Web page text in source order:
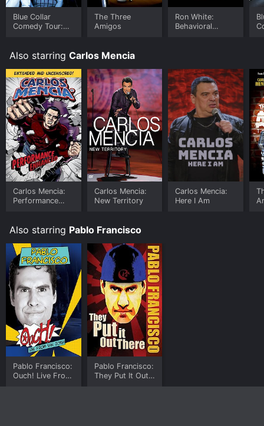
Blue Collar
Comedy Tour:
The Three
Amigos
Ron White:
Behavioral
Also starring Carlos Mencia
Carlos Mencia:
Performance
Carlos Mencia:
New Territory
Carlos Mencia:
Here I Am
Also starring Pablo Francisco
Pablo Francisco:
Ouch! Live From
Pablo Francisco:
They Put It Out